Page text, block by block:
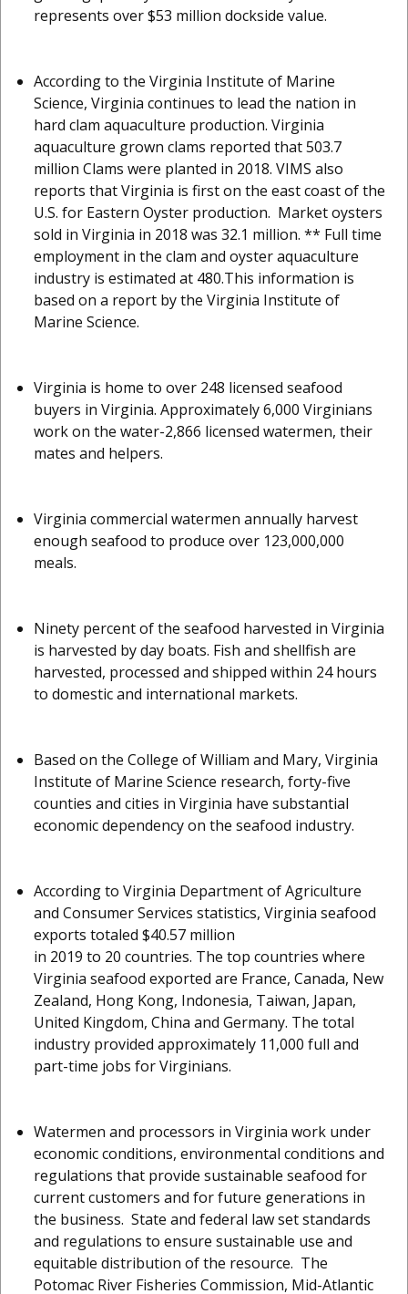
represents over $53 million dockside value.
According to the Virginia Institute of Marine
Science, Virginia continues to lead the nation in
hard clam aquaculture production. Virginia
aquaculture grown clams reported that 503.7
million Clams were planted in 2018. VIMS also
reports that Virginia is first on the east coast of the
U.S. for Eastern Oyster production. Market oysters
sold in Virginia in 2018 was 32.1 million. ** Full time
employment in the clam and oyster aquaculture
industry is estimated at 480.This information is
based on a report by the Virginia Institute of
Marine Science.
Virginia is home to over 248 licensed seafood
buyers in Virginia. Approximately 6,000 Virginians
work on the water-2,866 licensed watermen, their
mates and helpers.
Virginia commercial watermen annually harvest
enough seafood to produce over 123,000,000
meals.
Ninety percent of the seafood harvested in Virginia
is harvested by day boats. Fish and shellfish are
harvested, processed and shipped within 24 hours
to domestic and international markets.
Based on the College of William and Mary, Virginia
Institute of Marine Science research, forty-five
counties and cities in Virginia have substantial
economic dependency on the seafood industry.
According to Virginia Department of Agriculture
and Consumer Services statistics, Virginia seafood
exports totaled $40.57 million
in 2019 to 20 countries. The top countries where
Virginia seafood exported are France, Canada, New
Zealand, Hong Kong, Indonesia, Taiwan, Japan,
United Kingdom, China and Germany. The total
industry provided approximately 11,000 full and
part-time jobs for Virginians.
Watermen and processors in Virginia work under
economic conditions, environmental conditions and
regulations that provide sustainable seafood for
current customers and for future generations in
the business. State and federal law set standards
and regulations to ensure sustainable use and
equitable distribution of the resource. The
Potomac River Fisheries Commission, Mid-Atlantic